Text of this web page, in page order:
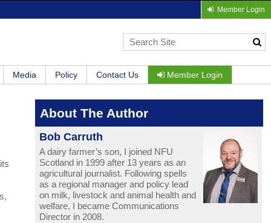
Member Login
Media Policy Contact Us Member Login
About The Author
Bob Carruth
A dairy farmer’s son, I joined NFU
Scotland in 1999 after 13 years as an
agricultural journalist. Following spells
as a regional manager and policy lead
on milk, livestock and animal health and
welfare, I became Communications
Director in 2008.